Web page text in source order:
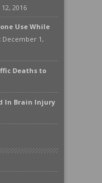
2016
Use While
December 1,
Deaths to
In Brain Injury